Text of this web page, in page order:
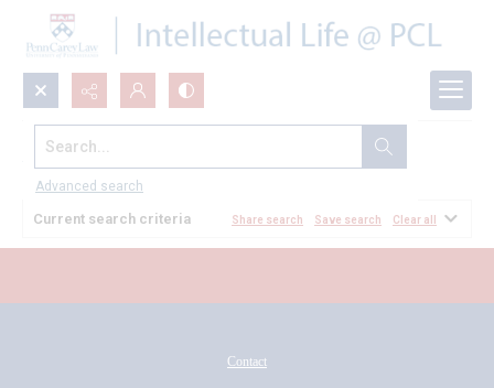
Search...
Advanced search
All Documents
Current search criteria Share search Save search Clear all
Contact